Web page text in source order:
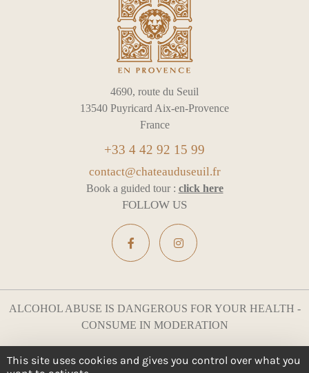
4690, route du Seuil
13540 Puyricard Aix-en-Provence
France
+33 4 42 92 15 99
contact@chateauduseuil.fr
Book a guided tour : click here
FOLLOW US
ALCOHOL ABUSE IS DANGEROUS FOR YOUR HEALTH -
CONSUME IN MODERATION
This site uses cookies and gives you control over what you